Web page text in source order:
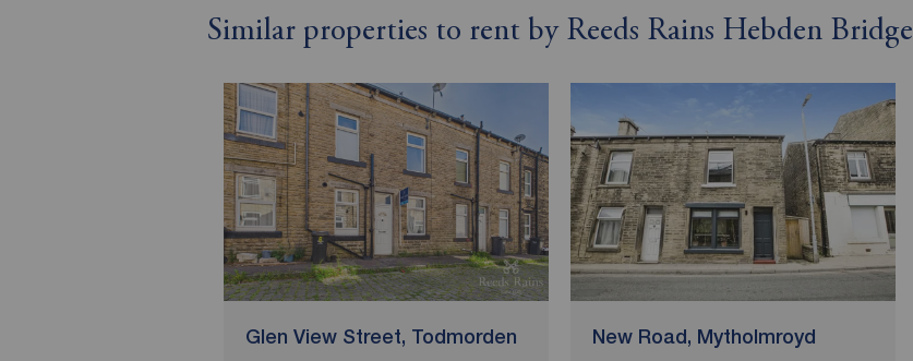
Similar properties to rent by Reeds Rains Hebden Bridge
Glen View Street, Todmorden New Road, Mytholmroyd